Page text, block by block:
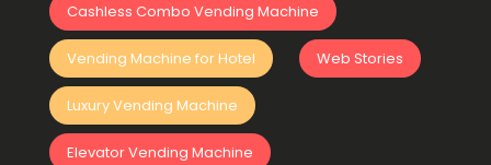
Cashless Combo Vending Machine
Vending Machine for Hotel Web Stories
Luxury Vending Machine
Elevator Vending Machine